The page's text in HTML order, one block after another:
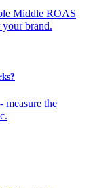
Middle ROAS
brand.
measure the